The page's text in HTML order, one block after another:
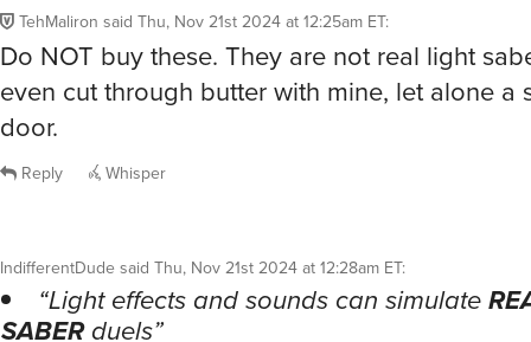
TehMaliron said Thu, Nov 21st 2024 at 12:25am ET:
Do NOT buy these. They are not real light
even cut through butter with mine, let alone a
door.
Reply Whisper
IndifferentDude said Thu, Nov 21st 2024 at 12:28am ET:
“Light effects and sounds can simulate
SABERduels”